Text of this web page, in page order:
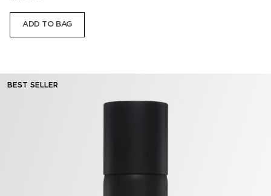
ADD TO BAG
BEST SELLER